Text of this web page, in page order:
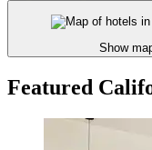
Show
Featured